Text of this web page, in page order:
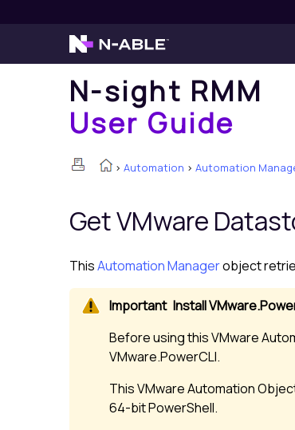
N-sight RMM
User Guide
> Automation > Automation
Get VMware
ThisAutomation Managerobject
Install
Before using this VMware
VMware.PowerCLI.
This VMware Automation
64-bit PowerShell.